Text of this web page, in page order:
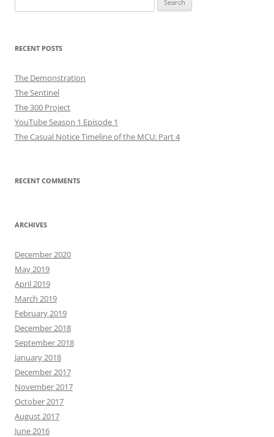
for:
RECENT POSTS
The Demonstration
The Sentinel
The 300 Project
YouTube Season 1 Episode 1
The Casual Notice Timeline of the MCU: Part 4
RECENT COMMENTS
ARCHIVES
December 2020
May 2019
April 2019
March 2019
February 2019
December 2018
September 2018
January 2018
December 2017
November 2017
October 2017
August 2017
June 2016